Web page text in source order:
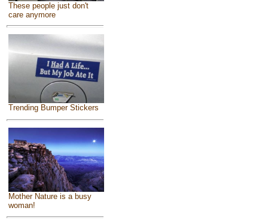
These people just don't
care anymore
Trending Bumper Stickers
Mother Nature is a busy
woman!